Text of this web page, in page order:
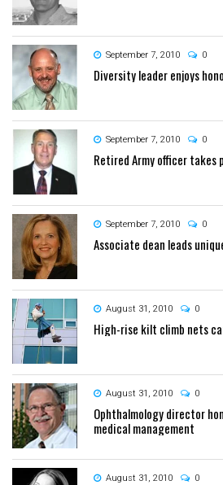
September 7, 2010 0
Diversity leader enjoys
September 7, 2010 0
Retired Army officer takes
September 7, 2010 0
Associate dean leads
August 31, 2010 0
High-rise kilt climb nets
August 31, 2010 0
Ophthalmology director
medical management
August 31, 2010 0